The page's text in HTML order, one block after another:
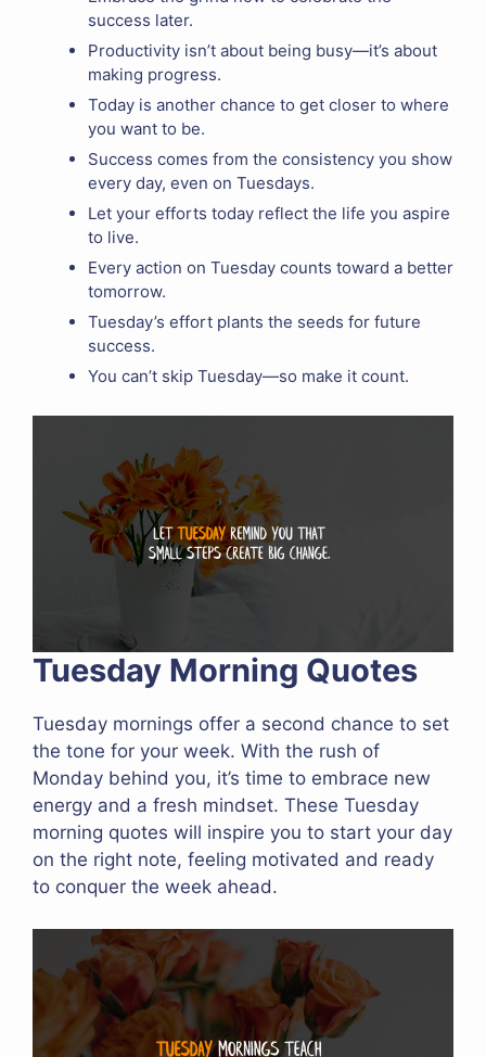
success later.
Productivity isn’t about being busy—it’s about
making progress.
Today is another chance to get closer to where
you want to be.
Success comes from the consistency you show
every day, even on Tuesdays.
Let your efforts today reflect the life you aspire
to live.
Every action on Tuesday counts toward a better
tomorrow.
Tuesday’s effort plants the seeds for future
success.
You can’t skip Tuesday—so make it count.
Tuesday Morning Quotes
Tuesday mornings offer a second chance to set
the tone for your week. With the rush of
Monday behind you, it’s time to embrace new
energy and a fresh mindset. These Tuesday
morning quotes will inspire you to start your day
on the right note, feeling motivated and ready
to conquer the week ahead.